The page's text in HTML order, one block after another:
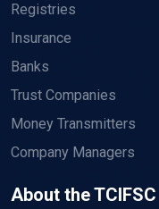
Registries
Insurance
Banks
Trust Companies
Money Transmitters
Company Managers
About the TCIFSC